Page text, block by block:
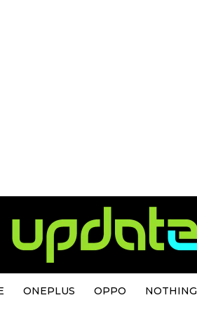
ONEPLUS OPPO NOTHING